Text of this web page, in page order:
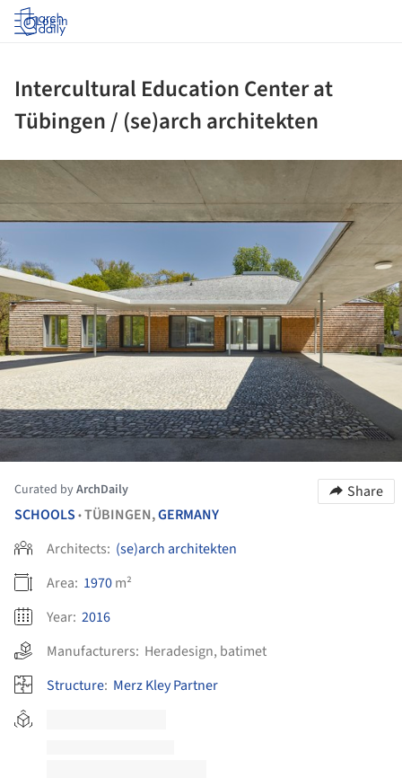
Log in
Intercultural Education Center at
Tübingen / (se)arch architekten
Curated byArchDaily
Share
SCHOOLS •TÜBINGEN,GERMANY
Architects: (se)arch architekten
Area: 1970m²
Year: 2016
Manufacturers: Heradesign, batimet
Structure: Merz Kley Partner